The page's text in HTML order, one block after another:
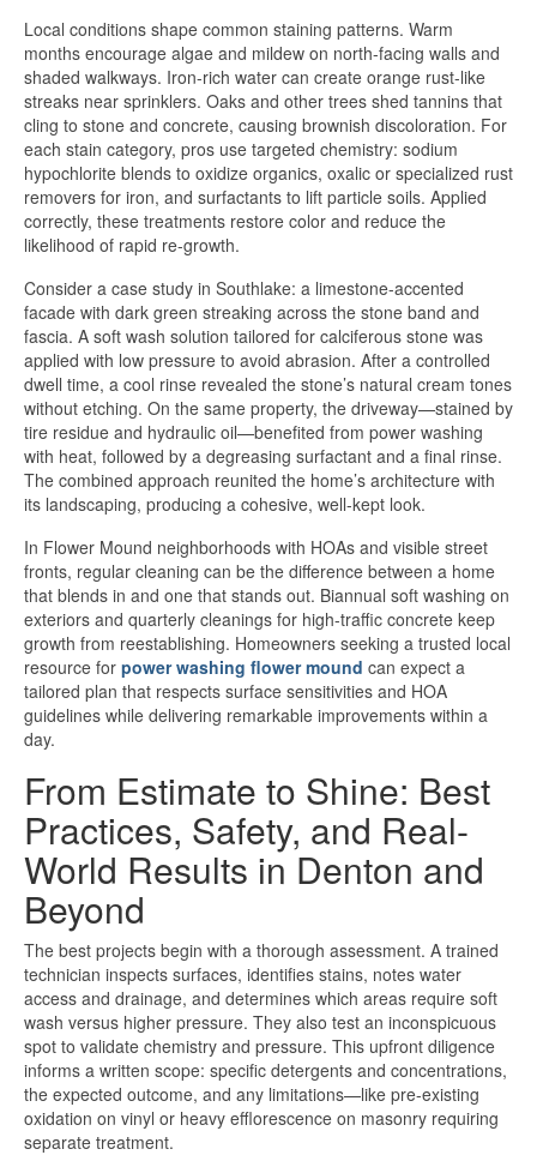
Local conditions shape common staining patterns. Warm
months encourage algae and mildew on north-facing walls and
shaded walkways. Iron-rich water can create orange rust-like
streaks near sprinklers. Oaks and other trees shed tannins that
cling to stone and concrete, causing brownish discoloration. For
each stain category, pros use targeted chemistry: sodium
hypochlorite blends to oxidize organics, oxalic or specialized rust
removers for iron, and surfactants to lift particle soils. Applied
correctly, these treatments restore color and reduce the
likelihood of rapid re-growth.
Consider a case study in Southlake: a limestone-accented
facade with dark green streaking across the stone band and
fascia. A soft wash solution tailored for calciferous stone was
applied with low pressure to avoid abrasion. After a controlled
dwell time, a cool rinse revealed the stone’s natural cream tones
without etching. On the same property, the driveway—stained by
tire residue and hydraulic oil—benefited from power washing
with heat, followed by a degreasing surfactant and a final rinse.
The combined approach reunited the home’s architecture with
its landscaping, producing a cohesive, well-kept look.
In Flower Mound neighborhoods with HOAs and visible street
fronts, regular cleaning can be the difference between a home
that blends in and one that stands out. Biannual soft washing on
exteriors and quarterly cleanings for high-traffic concrete keep
growth from reestablishing. Homeowners seeking a trusted local
resource for power washing flower mound can expect a
tailored plan that respects surface sensitivities and HOA
guidelines while delivering remarkable improvements within a
day.
From Estimate to Shine: Best
Practices, Safety, and Real-
World Results in Denton and
Beyond
The best projects begin with a thorough assessment. A trained
technician inspects surfaces, identifies stains, notes water
access and drainage, and determines which areas require soft
wash versus higher pressure. They also test an inconspicuous
spot to validate chemistry and pressure. This upfront diligence
informs a written scope: specific detergents and concentrations,
the expected outcome, and any limitations—like pre-existing
oxidation on vinyl or heavy efflorescence on masonry requiring
separate treatment.